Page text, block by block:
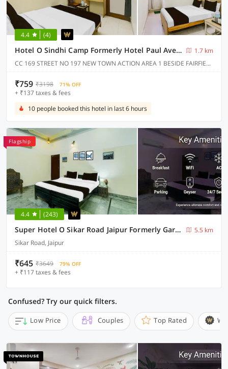
4.4 (4)
Hotel O Sindhi Camp Formerly Hotel Paul Avenue
1.7 km
CC 169 STREET NO 197 NEW TOWN ACTION AREA 1 BESIDE FAIRFIELD BY MARRIOT BISWA BANGLA GATE
₹759 ₹3198 71% OFF
+ ₹137 taxes & fees
10 people booked this hotel in last 6 hours
Flagship
4.4 (243)
Super Hotel O Sikar Road Jaipur Formerly Garg Niwas
5.5 km
Sikar Road, Jaipur
₹645 ₹3649 79% OFF
+ ₹117 taxes & fees
Confused? Try our quick filters.
Low Price Couples Top Rated